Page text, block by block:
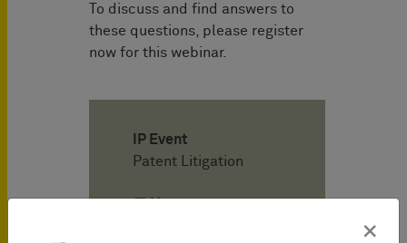
To discuss and find answers to
these questions, please register
now for this webinar.
IP Event
Patent Litigation
×